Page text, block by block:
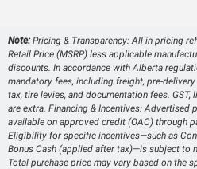
Note:Pricing & Transparency: All-in pricing
Retail Price (MSRP) less applicable
discounts. In accordance with Alberta
mandatory fees, including freight, pre-
tax, tire levies, and documentation fees. GST,
are extra. Financing & Incentives: Advertised
available on approved credit (OAC) through
Eligibility for specific incentives—such as
Bonus Cash (applied after tax)—is subject to
Total purchase price may vary based on the